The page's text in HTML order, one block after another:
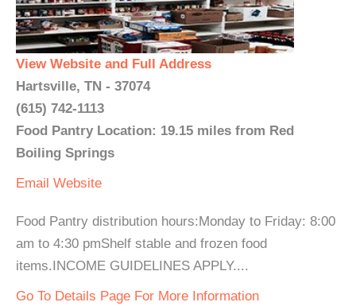
View Website and Full Address
Hartsville, TN - 37074
(615) 742-1113
Food Pantry Location: 19.15 miles from Red
Boiling Springs
Email Website
Food Pantry distribution hours:Monday to Friday: 8:00
am to 4:30 pmShelf stable and frozen food
items.INCOME GUIDELINES APPLY....
Go To Details Page For More Information